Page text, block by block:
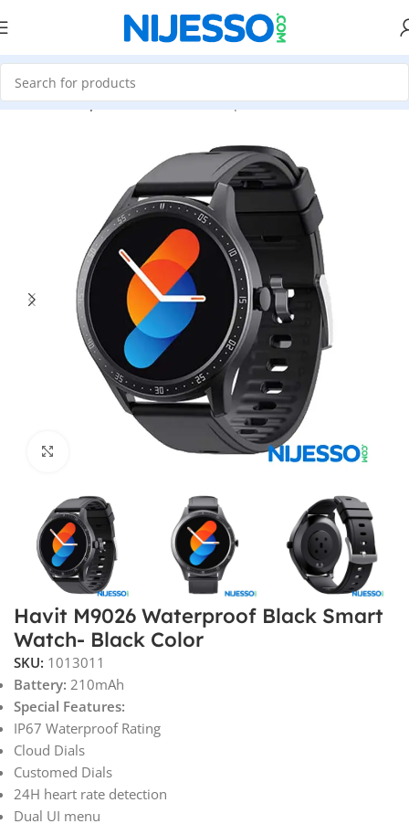
Home»Shop»Havit M9026 Waterproof Black Smart Watch-
Havit M9026 Waterproof Black Smart
Watch- Black Color
SKU: 1013011
Battery: 210mAh
Special Features:
IP67 Waterproof Rating
Cloud Dials
Customed Dials
24H heart rate detection
Dual UI menu